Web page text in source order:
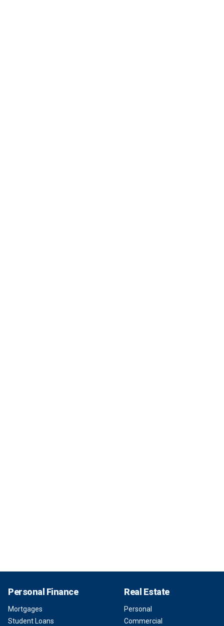
Personal Finance
Mortgages
Student Loans
Real Estate
Personal
Commercial